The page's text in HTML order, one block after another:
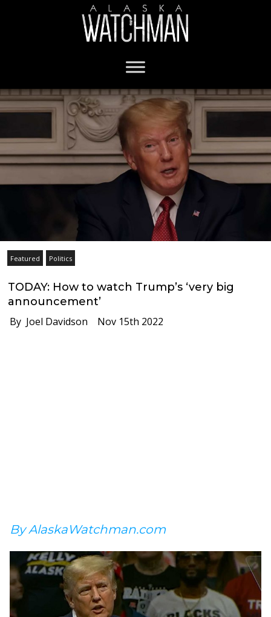
Featured Politics
TODAY: How to watch Trump’s ‘very big
announcement’
By Joel Davidson Nov 15th 2022
By AlaskaWatchman.com